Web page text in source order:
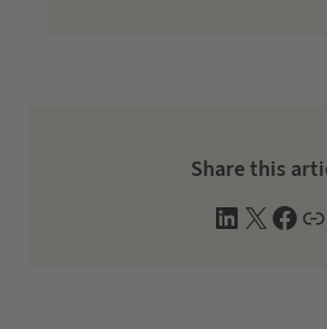
Share this
L
X
F
W